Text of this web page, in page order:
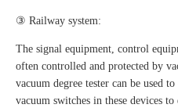
③ Railway system:
The signal equipment, control
often controlled and protected by
vacuum degree tester can be used
vacuum switches in these devices